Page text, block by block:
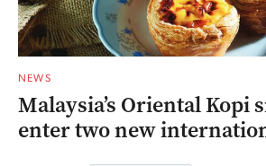
NEWS
Malaysia’s Oriental Kopi
enter two new